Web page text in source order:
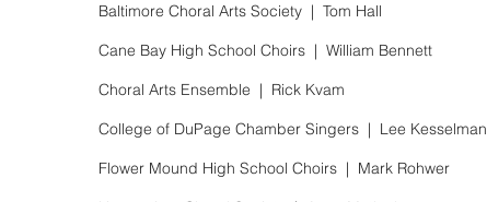
Baltimore Choral Arts Society | Tom Hall
Cane Bay High School Choirs | William Bennett
Choral Arts Ensemble | Rick Kvam
College of DuPage Chamber Singers | Lee Kesselman
Flower Mound High School Choirs | Mark Rohwer